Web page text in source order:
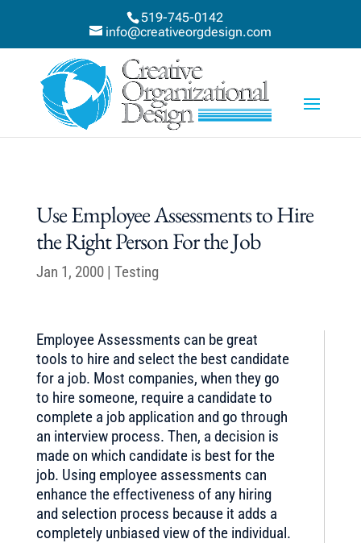
519-745-0142
info@creativeorgdesign.com
Use Employee Assessments to Hire
the Right Person For the Job
Jan 1, 2000| Testing
Employee Assessments can be great
tools to hire and select the best candidate
for a job. Most companies, when they go
to hire someone, require a candidate to
complete a job application and go through
an interview process. Then, a decision is
made on which candidate is best for the
job. Using employee assessments can
enhance the effectiveness of any hiring
and selection process because it adds a
completely unbiased view of the individual.